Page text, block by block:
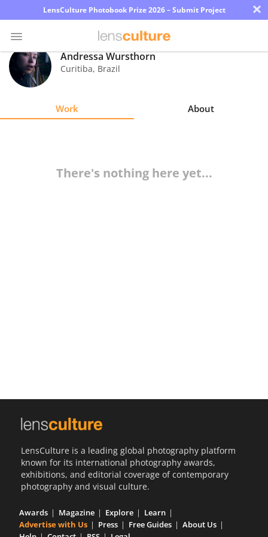
LensCulture Photobook Prize 2026 – Submit Project ×
Photo
Contest
Andressa Wursthorn
Curitiba, Brazil
Work About
There's nothing here yet...
LensCulture is a leading global photography platform
known for its international photography awards,
exhibitions, and editorial coverage of contemporary
photography and visual culture.
Awards Magazine Explore
Learn
Advertise with Us
Press Free Guides
About Us